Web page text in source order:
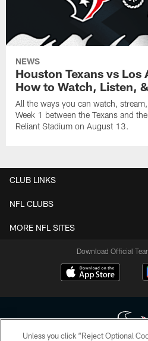
NEWS
Houston Texans vs Los
How to Watch, Listen,
All the ways you can watch,
Week 1 between the Texans and
Reliant Stadium on August 13.
CLUB LINKS
NFL CLUBS
MORE NFL SITES
Download Official
Unless you click “Reject Optional